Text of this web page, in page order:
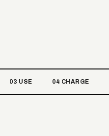
03 USE 04 CHARGE